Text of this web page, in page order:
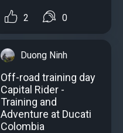
2 0
Duong Ninh
Off-road training day
Capital Rider -
Training and
Adventure at Ducati
Colombia